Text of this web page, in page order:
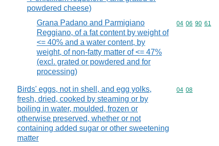
powdered cheese)
Grana Padano and Parmigiano
Reggiano, of a fat content by weight of
<= 40% and a water content, by
weight, of non-fatty matter of <= 47%
(excl. grated or powdered and for
processing)
Commodity
04 06 90 61
Birds' eggs, not in shell, and egg yolks,
fresh, dried, cooked by steaming or by
boiling in water, moulded, frozen or
otherwise preserved, whether or not
containing added sugar or other sweetening
matter
Commodity
04 08